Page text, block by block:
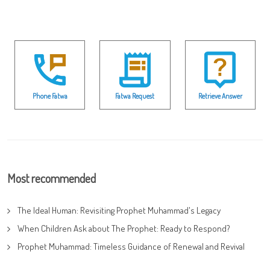
Phone Fatwa Fatwa Request Retrieve Answer
Most recommended
The Ideal Human: Revisiting Prophet Muhammad's Legacy
When Children Ask about The Prophet: Ready to Respond?
Prophet Muhammad: Timeless Guidance of Renewal and Revival